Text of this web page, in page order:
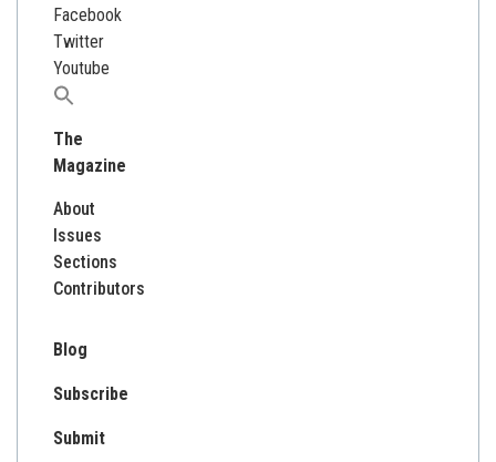
Facebook
Twitter
Youtube
Search
The
Magazine
About
Issues
Sections
Contributors
Blog
Subscribe
Submit